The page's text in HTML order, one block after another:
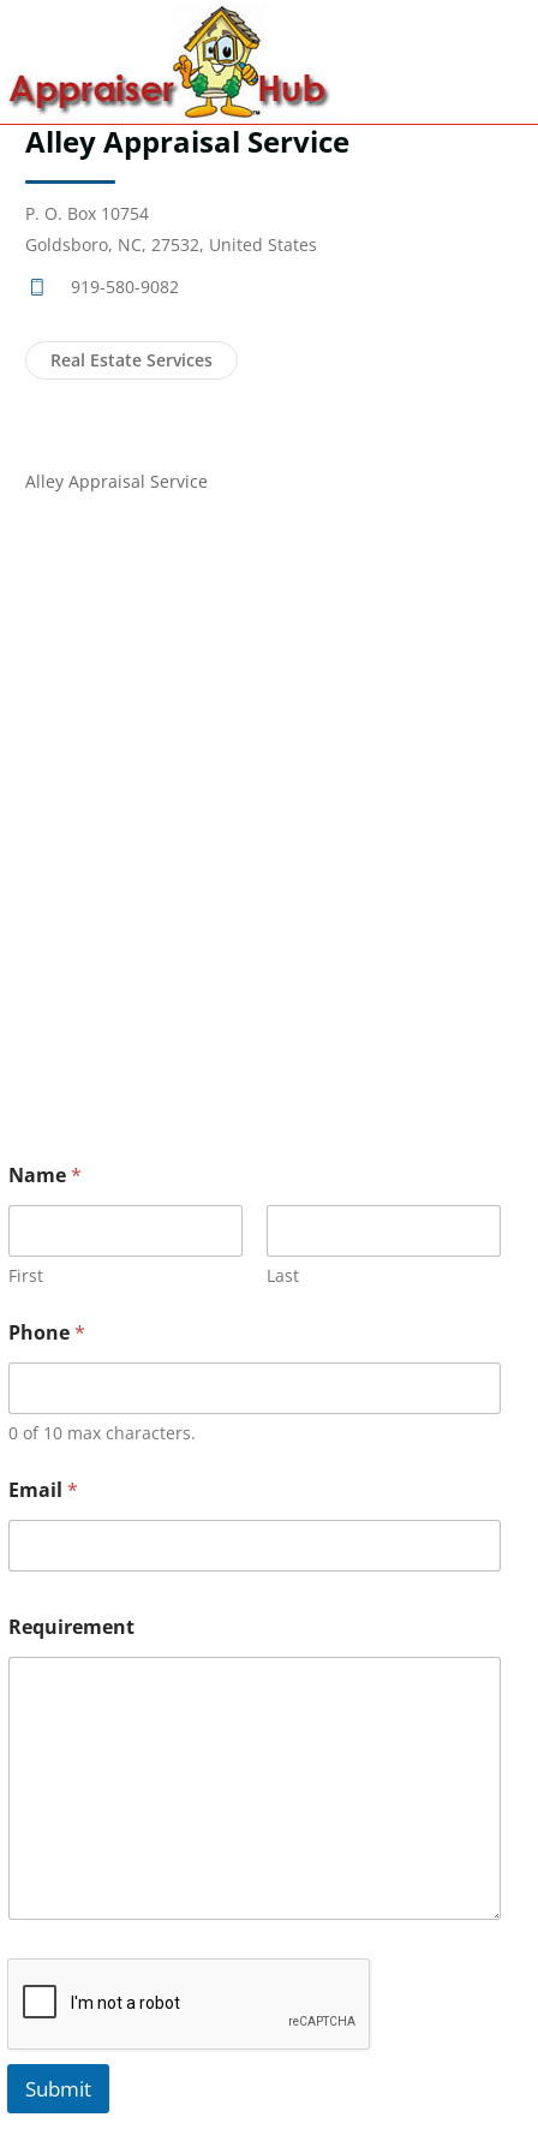
Alley Appraisal Service
P. O. Box 10754
Goldsboro, NC, 27532, United States
919-580-9082
Real Estate Services
Alley Appraisal Service
Name*
First Last
Phone*
0 of 10 max characters.
Email *
Requirement
Submit